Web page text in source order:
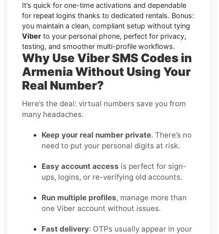
It’s quick for one-time activations and dependable
for repeat logins thanks to dedicated rentals. Bonus:
you maintain a clean, compliant setup without tying
Viber to your personal phone, perfect for privacy,
testing, and smoother multi-profile workflows.
Why Use Viber SMS Codes in
Armenia Without Using Your
Real Number?
Here’s the deal: virtual numbers save you from
many headaches.
Keep your real number private. There’s no
need to put your personal digits at risk.
Easy account access is perfect for sign-
ups, logins, or re-verifying old accounts.
Run multiple profiles, manage more than
one Viber account without issues.
Fast delivery: OTPs usually appear in your